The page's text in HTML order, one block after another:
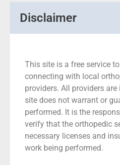
Disclaimer
This site is a free service
connecting with local
providers. All providers
site does not warrant or
performed. It is the
verify that the orthopedic
necessary licenses and
work being performed.